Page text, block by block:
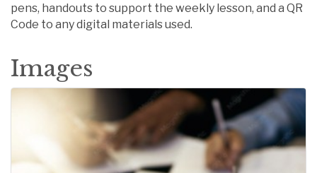
pens, handouts to support the weekly lesson, and a QR
Code to any digital materials used.
Images